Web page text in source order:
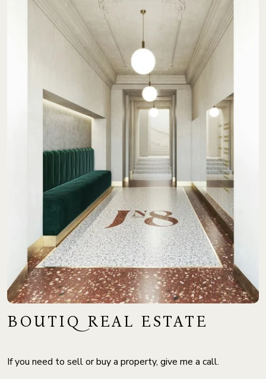
BOUTIQ REAL ESTATE
If you need to sell or buy a property, give me a call.